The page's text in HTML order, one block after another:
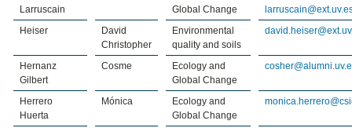
Larruscain
Global Change
Heiser
David
Christopher
Environmental
quality and soils
Hernanz
Gilbert
Cosme
Ecology and
Global Change
Herrero
Huerta
Mónica
Ecology and
Global Change